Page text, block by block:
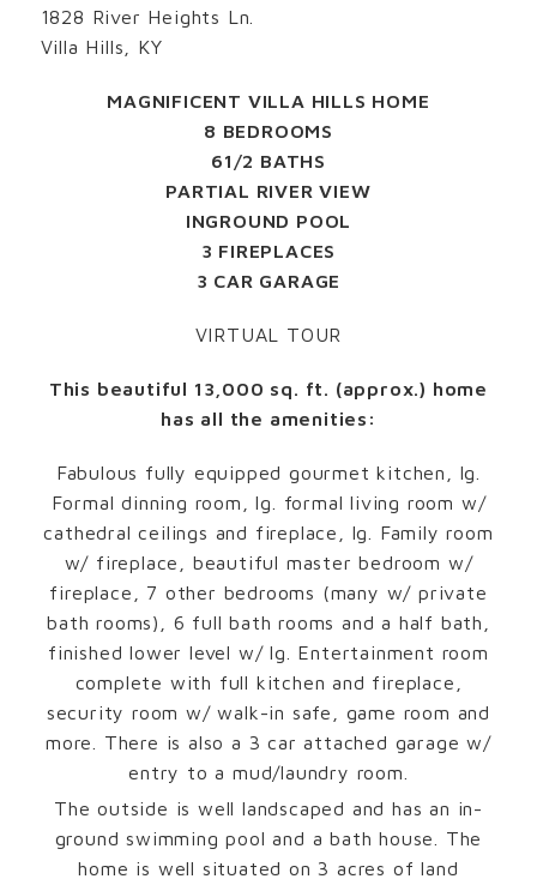
1828 River Heights Ln.
Villa Hills, KY
MAGNIFICENT VILLA HILLS HOME
8 BEDROOMS
61/2 BATHS
PARTIAL RIVER VIEW
INGROUND POOL
3 FIREPLACES
3 CAR GARAGE
VIRTUAL TOUR
This beautiful 13,000 sq. ft. (approx.) home
has all the amenities:
Fabulous fully equipped gourmet kitchen, lg.
Formal dinning room, lg. formal living room w/
cathedral ceilings and fireplace, lg. Family room
w/ fireplace, beautiful master bedroom w/
fireplace, 7 other bedrooms (many w/ private
bath rooms), 6 full bath rooms and a half bath,
finished lower level w/ lg. Entertainment room
complete with full kitchen and fireplace,
security room w/ walk-in safe, game room and
more. There is also a 3 car attached garage w/
entry to a mud/laundry room.
The outside is well landscaped and has an in-
ground swimming pool and a bath house. The
home is well situated on 3 acres of land